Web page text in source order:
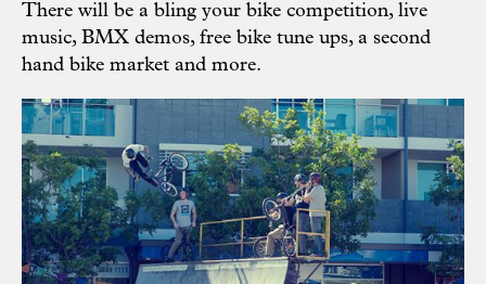
There will be a bling your bike competition, live
music, BMX demos, free bike tune ups, a second
hand bike market and more.